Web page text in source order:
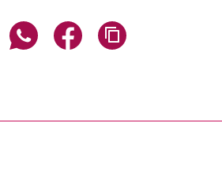
Share page via email
Share page via WhatsApp
Share page via